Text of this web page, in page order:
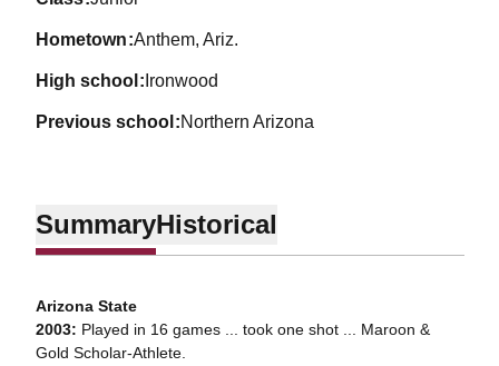
hometown Anthem, Ariz.
high school Ironwood
previous school Northern Arizona
SummaryHistorical
Arizona State
2003: Played in 16 games ... took one shot ... Maroon &
Gold Scholar-Athlete.